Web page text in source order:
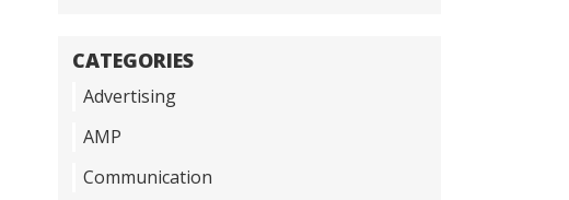
CATEGORIES
Advertising
AMP
Communication